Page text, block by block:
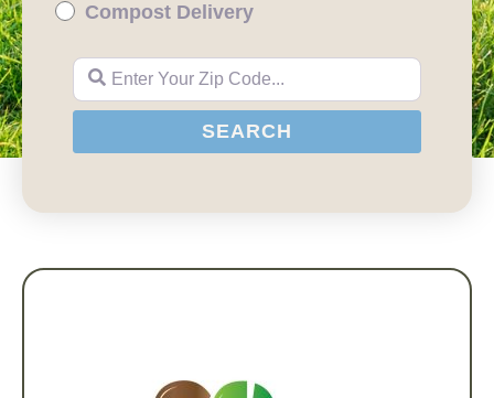
Compost Delivery
Enter Your Zip Code...
SEARCH